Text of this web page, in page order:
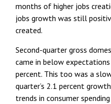
months of higher jobs
jobs growth was still
created.
Second-quarter gross
came in below
percent. This too was a
quarter’s 2.1 percent
trends in consumer